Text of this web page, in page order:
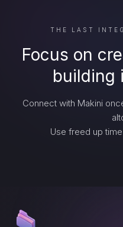
THE LAST
Focus on
building
Connect with Makini
Use freed up